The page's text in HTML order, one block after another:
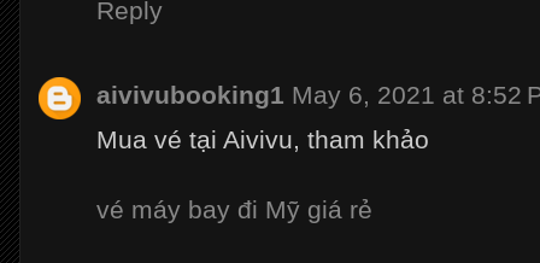
Reply
aivivubooking1 May 6, 2021 at 8:52
Mua vé tại Aivivu, tham khảo
vé máy bay đi Mỹ giá rẻ